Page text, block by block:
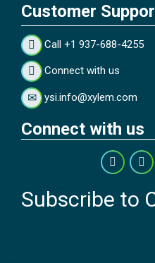
Customer
Call +1 937-688-4255
Connect with us
ysi.info@xylem.com
Connect with us
Subscribe to